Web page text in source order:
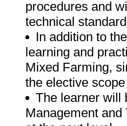
procedures and
technical
In addition to
learning and
Mixed Farming,
the elective
The learner will
Management